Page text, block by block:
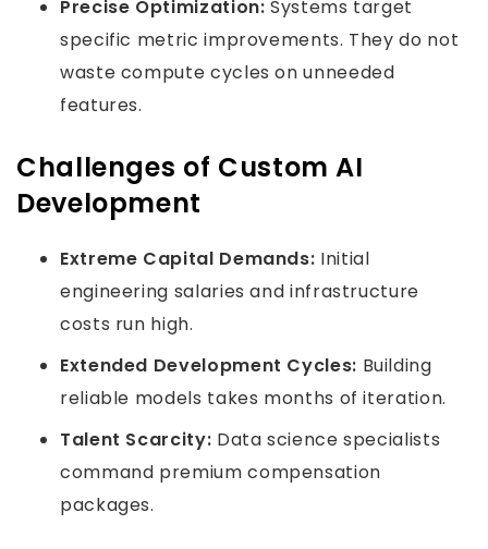
Precise Optimization: Systems target
specific metric improvements. They do not
waste compute cycles on unneeded
features.
Challenges of Custom AI
Development
Extreme Capital Demands: Initial
engineering salaries and infrastructure
costs run high.
Extended Development Cycles: Building
reliable models takes months of iteration.
Talent Scarcity: Data science specialists
command premium compensation
packages.